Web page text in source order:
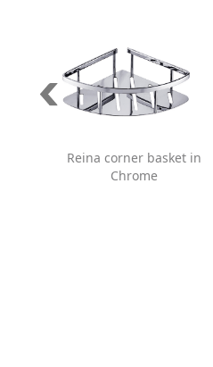
Reina corner basket in
Chrome